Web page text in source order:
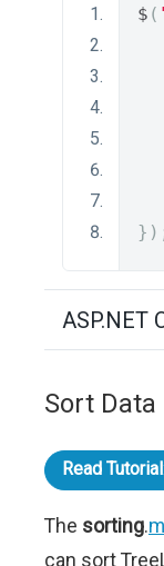
$ (
ASP.NET
Sort Data
Read Tutorial
The sorting.
can sort